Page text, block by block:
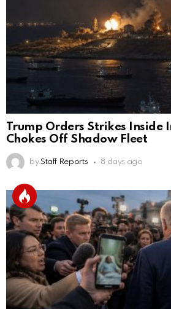
Trump Orders Strikes Inside
Chokes Off Shadow Fleet
by Staff Reports 8 days ago